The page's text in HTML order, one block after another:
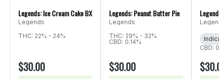
Legends: Ice Cream Cake BX
Legends
THC: 22% - 24%
$30.00
Legends: Peanut Butter Pie
Legends
THC: 29% - 32%
CBD: 0.14%
$30.00
Indica
CBD: